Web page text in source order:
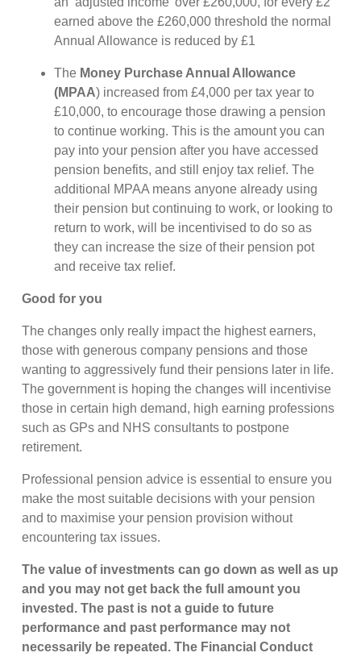
earned above the £260,000 threshold the normal
Annual Allowance is reduced by £1
The Money Purchase Annual Allowance
(MPAA) increased from £4,000 per tax year to
£10,000, to encourage those drawing a pension
to continue working. This is the amount you can
pay into your pension after you have accessed
pension benefits, and still enjoy tax relief. The
additional MPAA means anyone already using
their pension but continuing to work, or looking to
return to work, will be incentivised to do so as
they can increase the size of their pension pot
and receive tax relief.
Good for you
The changes only really impact the highest earners,
those with generous company pensions and those
wanting to aggressively fund their pensions later in life.
The government is hoping the changes will incentivise
those in certain high demand, high earning professions
such as GPs and NHS consultants to postpone
retirement.
Professional pension advice is essential to ensure you
make the most suitable decisions with your pension
and to maximise your pension provision without
encountering tax issues.
The value of investments can go down as well as up
and you may not get back the full amount you
invested. The past is not a guide to future
performance and past performance may not
necessarily be repeated. The Financial Conduct